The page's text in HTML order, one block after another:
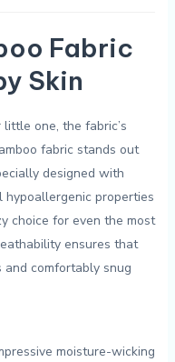
Fabric
Skin
one, the fabric’s
fabric‌ stands out
designed with⁣
hypoallergenic properties
choice for even the most
ensures that
comfortably snug
moisture-wicking